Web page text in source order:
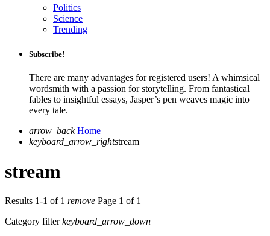
Politics
Science
Trending
Subscribe!
There are many advantages for registered users! A whimsical
wordsmith with a passion for storytelling. From fantastical
fables to insightful essays, Jasper’s pen weaves magic into
every tale.
arrow_back Home
keyboard_arrow_rightstream
stream
Results 1-1 of 1 remove Page 1 of 1
Category filterkeyboard_arrow_down